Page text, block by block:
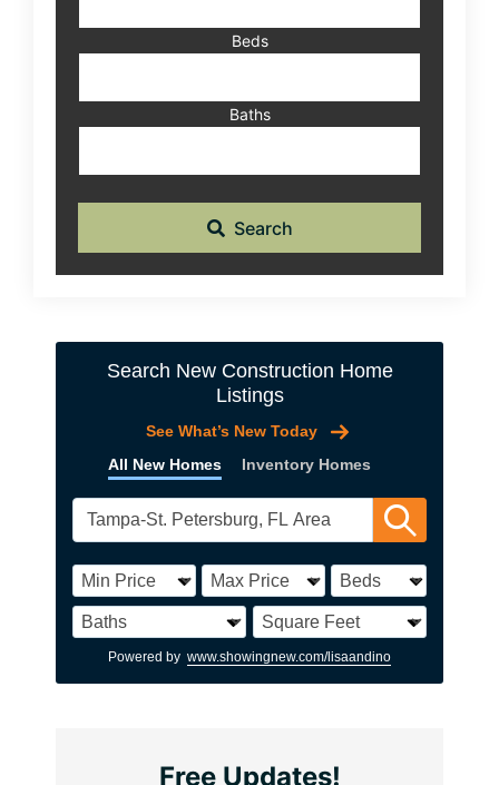
Beds
Baths
Search
Search New Construction Home
Listings
All New Homes Inventory Homes
See What’s New Today
Powered by www.showingnew.com/lisaandino
Free Updates!